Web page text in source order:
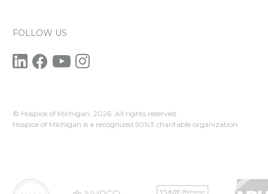
FOLLOW US
© Hospice of Michigan, 2026. All rights reserved.
Hospice of Michigan is a recognized 501c3 charitable organization.